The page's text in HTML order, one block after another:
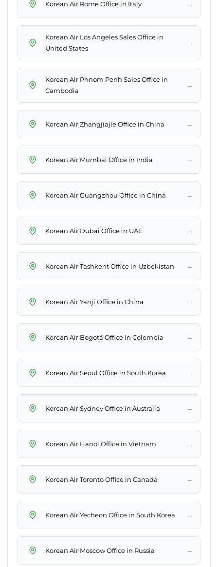
Korean Air Rome Office in Italy →
Korean Air Los Angeles Sales Office in
United States
→
Korean Air Phnom Penh Sales Office in
Cambodia
→
Korean Air Zhangjiajie Office in China →
Korean Air Mumbai Office in India →
Korean Air Guangzhou Office in China →
Korean Air Dubai Office in UAE →
Korean Air Tashkent Office in Uzbekistan →
Korean Air Yanji Office in China →
Korean Air Bogotá Office in Colombia →
Korean Air Seoul Office in South Korea →
Korean Air Sydney Office in Australia →
Korean Air Hanoi Office in Vietnam →
Korean Air Toronto Office in Canada →
Korean Air Yecheon Office in South Korea →
Korean Air Moscow Office in Russia →